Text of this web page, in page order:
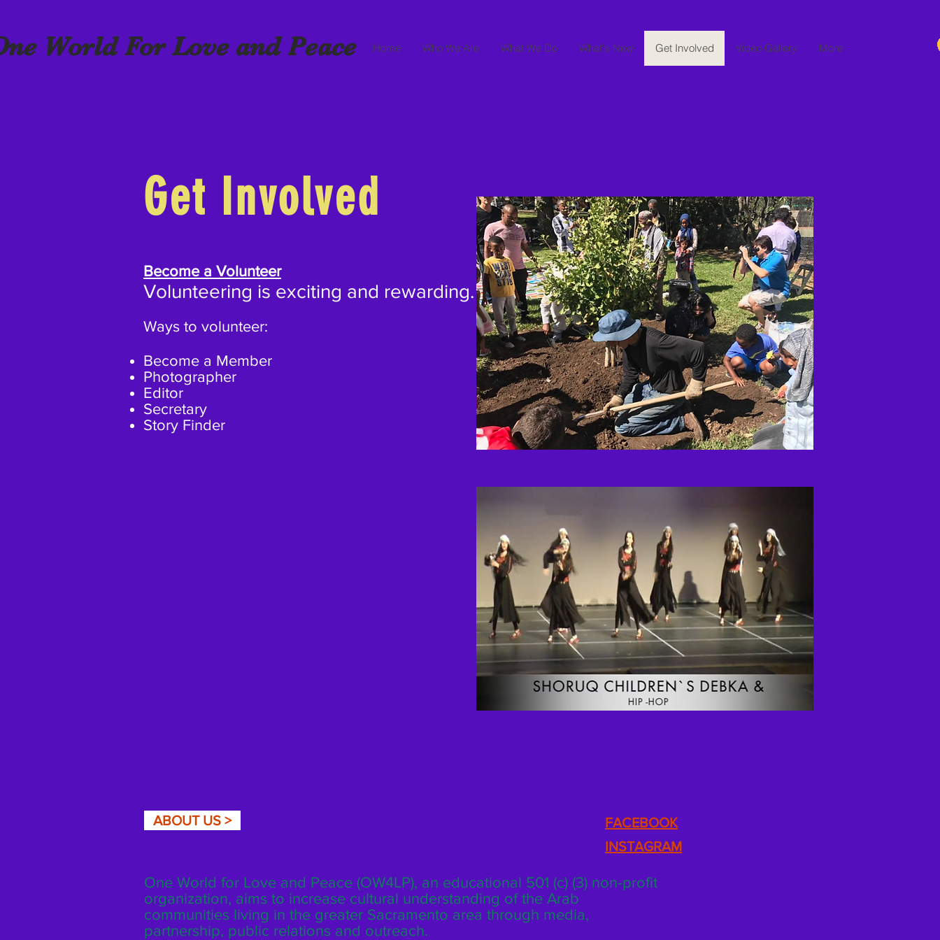
World For Love and Peace Home Who We Are What We Do What's New Get Involved Video Gallery More
Get Involved
Become a Volunteer
Volunteering is exciting and rewarding.
Ways to volunteer:
Become a Member
Photographer
Editor
Secretary
Story Finder
ABOUT US >
FACEBOOK
INSTAGRAM
One World for Love and Peace (OW4LP), an educational 501 (c) (3) non-profit
organization, aims to increase cultural understanding of the Arab
communities living in the greater Sacramento area through media,
partnership, public relations and outreach.